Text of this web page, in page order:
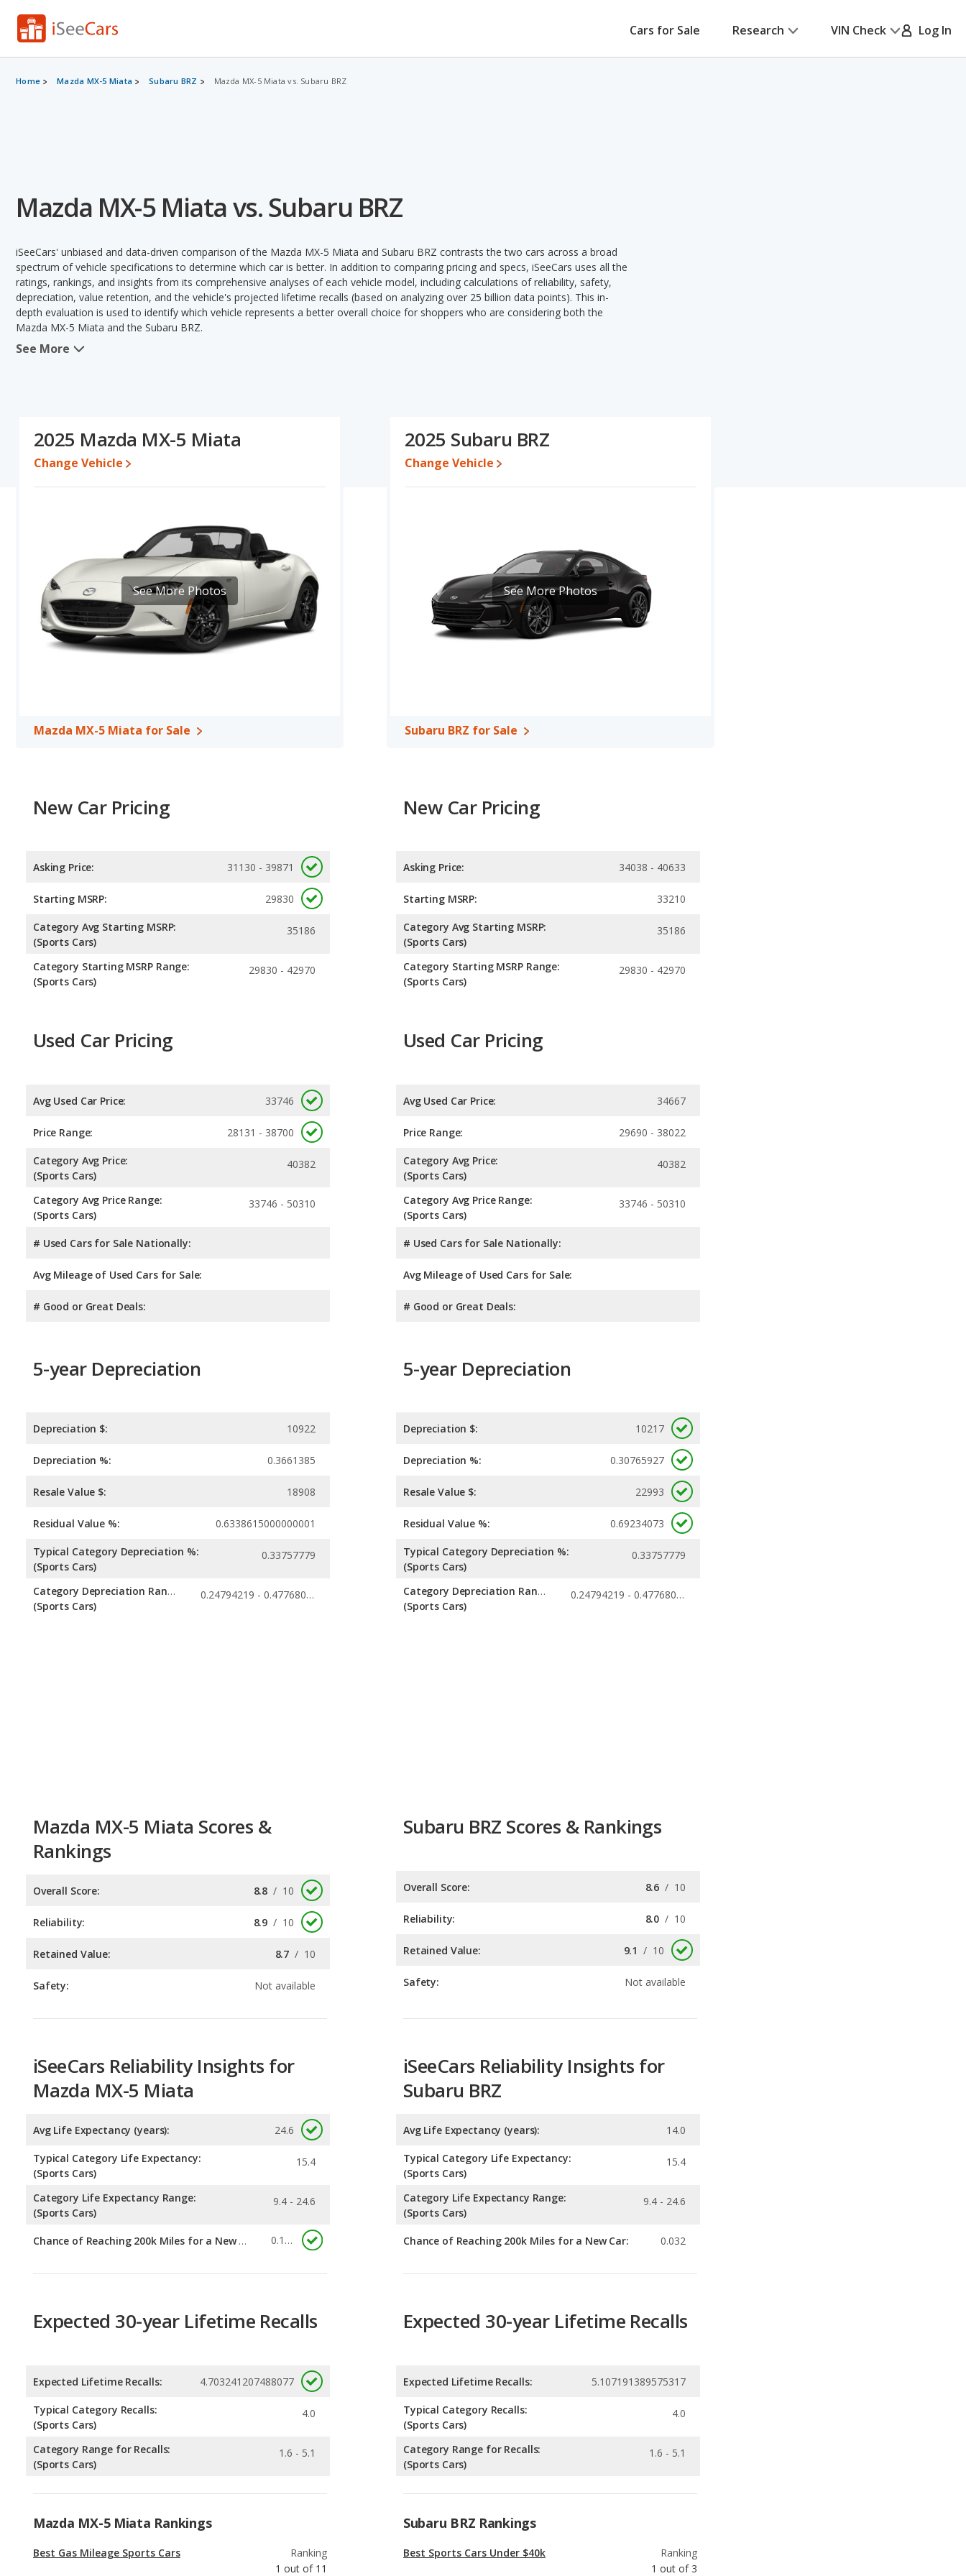
Cars for Sale Research VIN Check Log In
Home Mazda MX-5 Miata Subaru BRZ Mazda MX-5 Miata vs. Subaru BRZ
Mazda MX-5 Miata vs. Subaru BRZ
iSeeCars' unbiased and data-driven comparison of the Mazda MX-5 Miata and Subaru BRZ contrasts the two cars across a broad
spectrum of vehicle specifications to determine which car is better. In addition to comparing pricing and specs, iSeeCars uses all the
ratings, rankings, and insights from its comprehensive analyses of each vehicle model, including calculations of reliability, safety,
depreciation, value retention, and the vehicle's projected lifetime recalls (based on analyzing over 25 billion data points). This in-
depth evaluation is used to identify which vehicle represents a better overall choice for shoppers who are considering both the
Mazda MX-5 Miata and the Subaru BRZ.
When comparing the Mazda MX-5 Miata's and the Subaru BRZ's specifications and ratings, the Mazda MX-5 Miata has the
Pricing: A used 2025 Mazda MX-5 Miata ranges from $28,131 to $38,700 while a used 2025 Subaru BRZ is priced between $29,690
to $38,022. For a new model, the Mazda MX-5 Miata's price is between $31,130 and $39,871, with the Subaru BRZ priced between
$34,038 and $40,633.
and has the advantage of higher resale value versus the Mazda MX-5 Miata.
: The iSeeCars Overall Quality rating for the Mazda MX-5 Miata is 8.8 out of 10 while the Subaru BRZ's quality rating
is 8.6 out of 10. This results in the Mazda MX-5 Miata being ranked 1 out of 11 Best Sports Cars and the Subaru BRZ being ranked
3 out of 11.
Reliability Rating: iSeeCars’ Reliability Rating for the Mazda MX-5 Miata is 8.9 out of 10. For the Subaru BRZ the reliability rating is
8.0 out of 10. This gives the Mazda MX-5 Miata a slight advantage in reliability compared to the Subaru BRZ.
Engine Power and Fuel Efficiency Comparison: For engine performance, the Mazda MX-5 Miata’s base engine makes 181
horsepower, and the Subaru BRZ base engine makes 228 horsepower. The MX-5 Miata is rated to deliver an average of 29 miles
See More
2025 Mazda MX-5 Miata
Change Vehicle
See More Photos
Mazda MX-5 Miata for Sale
2025 Subaru BRZ
Change Vehicle
See More Photos
Subaru BRZ for Sale
New Car Pricing
Asking Price: 31130 - 39871
Starting MSRP: 29830
Category Avg Starting MSRP:
(Sports Cars)
35186
Category Starting MSRP Range:
(Sports Cars)
29830 - 42970
New Car Pricing
Asking Price: 34038 - 40633
Starting MSRP: 33210
Category Avg Starting MSRP:
(Sports Cars)
35186
Category Starting MSRP Range:
(Sports Cars)
29830 - 42970
Used Car Pricing
Avg Used Car Price: 33746
Price Range: 28131 - 38700
Category Avg Price:
(Sports Cars)
40382
Category Avg Price Range:
(Sports Cars)
33746 - 50310
# Used Cars for Sale Nationally:
Avg Mileage of Used Cars for Sale:
# Good or Great Deals:
Used Car Pricing
Avg Used Car Price: 34667
Price Range: 29690 - 38022
Category Avg Price:
(Sports Cars)
40382
Category Avg Price Range:
(Sports Cars)
33746 - 50310
# Used Cars for Sale Nationally:
Avg Mileage of Used Cars for Sale:
# Good or Great Deals:
5-year Depreciation
Depreciation $: 10922
Depreciation %: 0.3661385
Resale Value $: 18908
Residual Value %: 0.6338615000000001
Typical Category Depreciation %:
(Sports Cars)
0.33757779
Category Depreciation Range:
(Sports Cars)
0.24794219 - 0.47768027
5-year Depreciation
Depreciation $: 10217
Depreciation %: 0.30765927
Resale Value $: 22993
Residual Value %: 0.69234073
Typical Category Depreciation %:
(Sports Cars)
0.33757779
Category Depreciation Range:
(Sports Cars)
0.24794219 - 0.47768027
Overall Score: 8.8
Reliability:
Retained Value: 8.7 10
Safety: Not available
Overall Score: 8.6
Retained Value: / 10
Safety: Not available
Mazda MX-5 Miata
Avg Life Expectancy (years): 24.6
Typical Category Life Expectancy:
Category Life Expectancy Range:
9.4 - 24.6
Subaru BRZ
Avg Life Expectancy (years):
Typical Category Life Expectancy:
Category Life Expectancy Range:
9.4 - 24.6
Chance of Reaching 200k Miles for a New Car:
Expected 30-year Lifetime Recalls
Expected Lifetime Recalls: 4.703241207488077
Category Range for Recalls:
1.6 - 5.1
Expected Lifetime Recalls: 5.107191389575317
Category Range for Recalls:
1.6 - 5.1
Mazda MX-5 Miata Rankings
Best Manual Transmission Sports Cars
Ranking
Subaru BRZ Rankings
Most Reliable Sports Cars Under $40k
Ranking